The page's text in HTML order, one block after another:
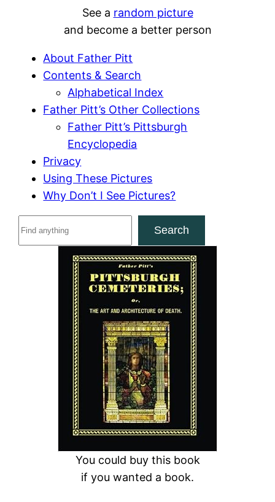
See a random picture
and become a better person
About Father Pitt
Contents & Search
Alphabetical Index
Father Pitt’s Other Collections
Father Pitt’s Pittsburgh
Encyclopedia
Privacy
Using These Pictures
Why Don’t I See Pictures?
Search
You could buy this book
if you wanted a book.